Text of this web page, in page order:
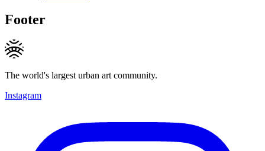
Footer
The world's largest urban art community.
Instagram